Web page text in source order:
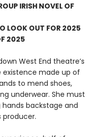
IRISH NOVEL OF
LOOK OUT FOR 2025
2025
West End theatre’s
existence made up of
to mend shoes,
underwear. She must
backstage and
producer.